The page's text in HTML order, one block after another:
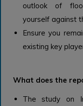
outlook of
yourself against
Ensure you
existing key
What does the
The study on